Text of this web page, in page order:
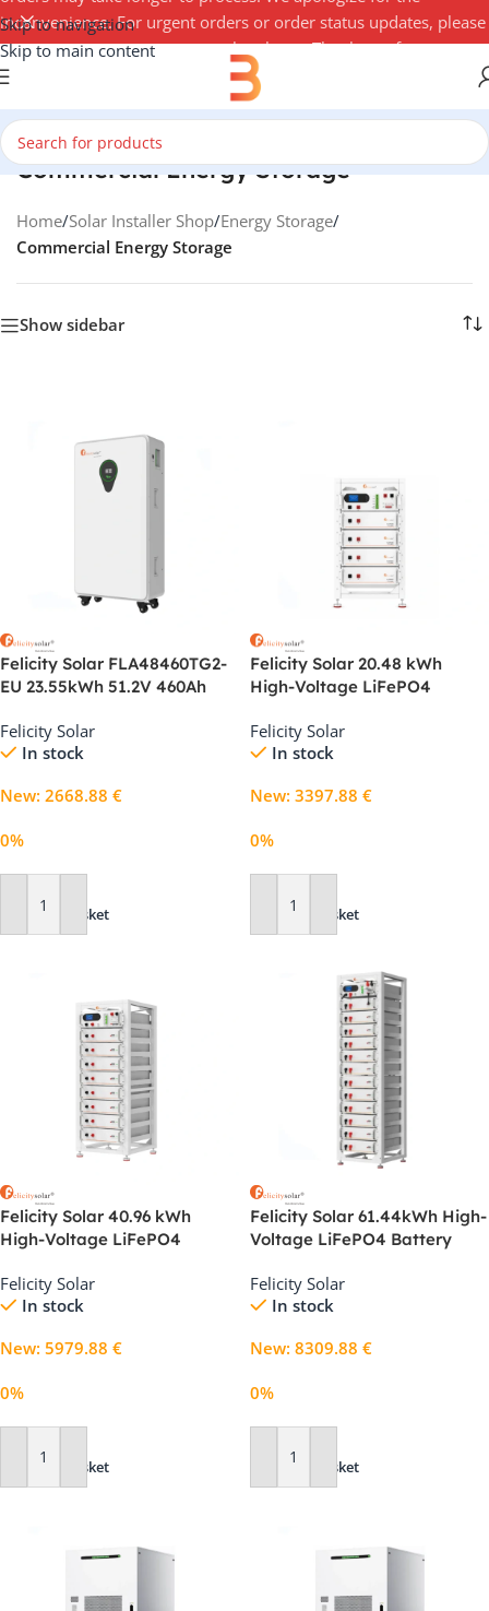
Skip to navigation
Skip to main content
inconvenience. For urgent orders or order status updates, please
contact your account manager by phone. Thank you for your
understanding — 3Buy Solar Team
Commercial Energy Storage
Home/Solar Installer Shop/Energy Storage/
Commercial Energy Storage
Show sidebar
Felicity Solar FLA48460TG2-
EU 23.55kWh 51.2V 460Ah
Felicity Solar
In stock
New: 2668.88 €
0%
Add To Basket
Felicity Solar 20.48 kWh
High-Voltage LiFePO4
and C&I Storage
Felicity Solar
In stock
New: 3397.88 €
0%
Add To Basket
Felicity Solar 40.96 kWh
High-Voltage LiFePO4
Storage
Felicity Solar
In stock
New: 5979.88 €
0%
Add To Basket
Felicity Solar 61.44kWh High-
Voltage LiFePO4 Battery
Energy Storage
Felicity Solar
In stock
New: 8309.88 €
0%
Add To Basket